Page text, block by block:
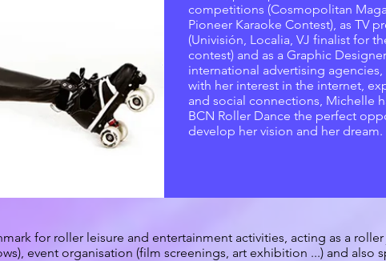
competitions (Cosmopolitan
Pioneer Karaoke Contest), as TV
(Univisión, Localia, VJ finalist for
contest) and as a Graphic
international advertising
with her interest in the internet,
and social connections, Michelle
BCN Roller Dance the perfect
develop her vision and her dream.
for roller leisure and entertainment activities, acting as a roller
event organisation (film screenings, art exhibition ...) and also